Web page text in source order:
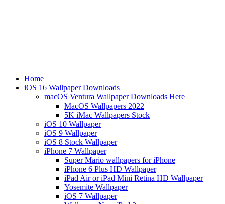
Home
iOS 16 Wallpaper Downloads
macOS Ventura Wallpaper Downloads Here
MacOS Wallpapers 2022
5K iMac Wallpapers Stock
iOS 10 Wallpaper
iOS 9 Wallpaper
iOS 8 Stock Wallpaper
iPhone 7 Wallpaper
Super Mario wallpapers for iPhone
iPhone 6 Plus HD Wallpaper
iPad Air or iPad Mini Retina HD Wallpaper
Yosemite Wallpaper
iOS 7 Wallpaper